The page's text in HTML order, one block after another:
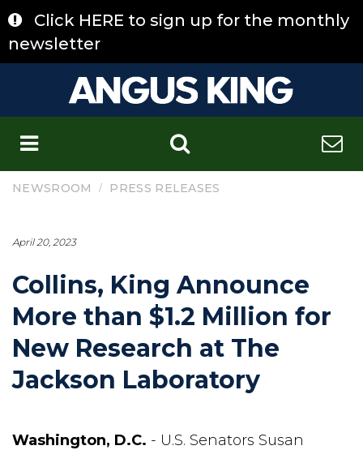
to
content
Click HERE to sign up for the monthly
newsletter
NEWSROOM / PRESS RELEASES
April 20, 2023
Collins, King Announce
More than $1.2 Million for
New Research at The
Jackson Laboratory
Washington, D.C. - U.S. Senators Susan